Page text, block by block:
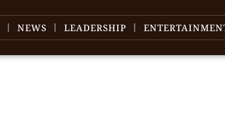
NEWS LEADERSHIP